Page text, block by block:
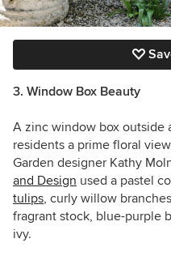
3. Window Box Beauty
A zinc window box outside
residents a prime floral
Garden designer Kathy
and Design used a pastel
tulips, curly willow
fragrant stock, blue-purple
ivy.